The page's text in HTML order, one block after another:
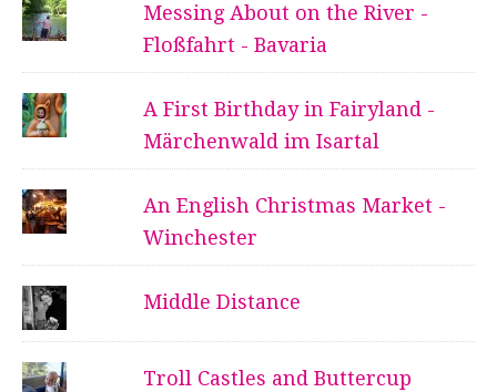
Messing About on the River -
Floßfahrt - Bavaria
A First Birthday in Fairyland -
Märchenwald im Isartal
An English Christmas Market -
Winchester
Middle Distance
Troll Castles and Buttercup